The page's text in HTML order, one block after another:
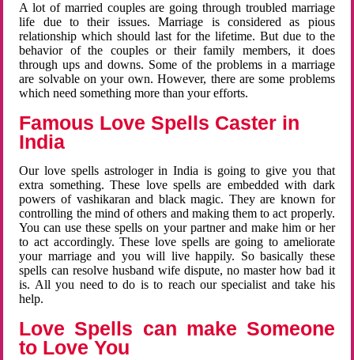
A lot of married couples are going through troubled marriage
life due to their issues. Marriage is considered as pious
relationship which should last for the lifetime. But due to the
behavior of the couples or their family members, it does
through ups and downs. Some of the problems in a marriage
are solvable on your own. However, there are some problems
which need something more than your efforts.
Famous Love Spells Caster in
India
Our love spells astrologer in India is going to give you that
extra something. These love spells are embedded with dark
powers of vashikaran and black magic. They are known for
controlling the mind of others and making them to act properly.
You can use these spells on your partner and make him or her
to act accordingly. These love spells are going to ameliorate
your marriage and you will live happily. So basically these
spells can resolve husband wife dispute, no master how bad it
is. All you need to do is to reach our specialist and take his
help.
Love Spells can make Someone
to Love You